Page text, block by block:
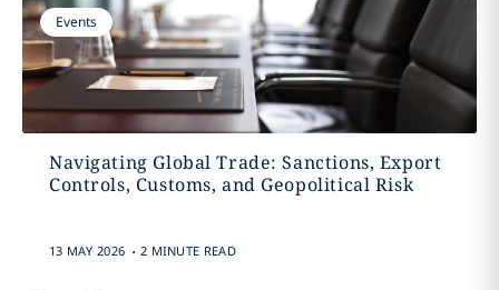
Events
Navigating Global Trade: Sanctions, Export
Controls, Customs, and Geopolitical Risk
13 MAY 2026 . 2 MINUTE READ